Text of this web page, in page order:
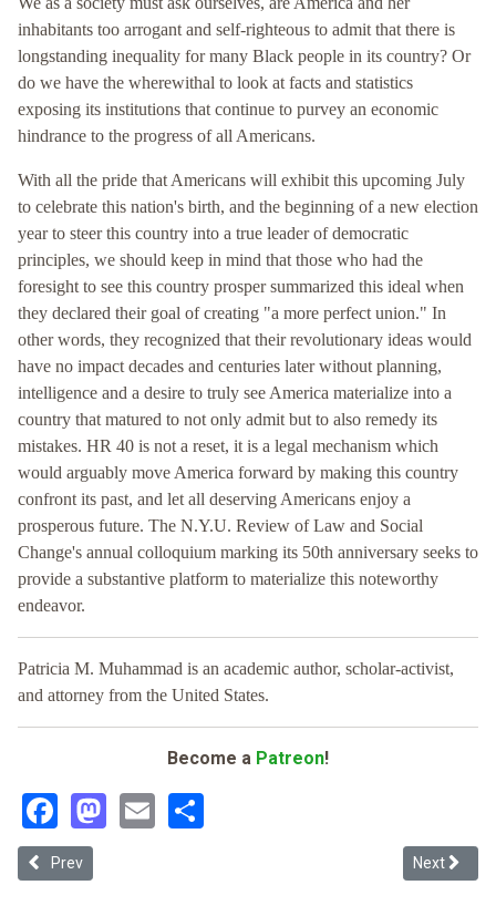
inhabitants too arrogant and self-righteous to admit that there is
longstanding inequality for many Black people in its country? Or
do we have the wherewithal to look at facts and statistics
exposing its institutions that continue to purvey an economic
hindrance to the progress of all Americans.
With all the pride that Americans will exhibit this upcoming July
to celebrate this nation's birth, and the beginning of a new election
year to steer this country into a true leader of democratic
principles, we should keep in mind that those who had the
foresight to see this country prosper summarized this ideal when
they declared their goal of creating "a more perfect union." In
other words, they recognized that their revolutionary ideas would
have no impact decades and centuries later without planning,
intelligence and a desire to truly see America materialize into a
country that matured to not only admit but to also remedy its
mistakes. HR 40 is not a reset, it is a legal mechanism which
would arguably move America forward by making this country
confront its past, and let all deserving Americans enjoy a
prosperous future. The N.Y.U. Review of Law and Social
Change's annual colloquium marking its 50th anniversary seeks to
provide a substantive platform to materialize this noteworthy
endeavor.
Patricia M. Muhammad is an academic author, scholar-activist,
and attorney from the United States.
Become a Patreon!
Facebook
Mastodon
Email
Previous article: Black Reparations for Twentieth Century Federal
Prev Next
Next